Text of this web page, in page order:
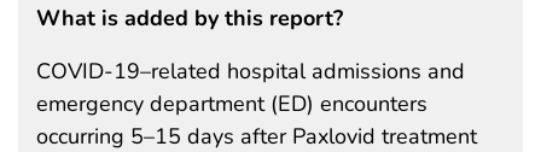
What is added by this report?
COVID-19–related hospital admissions and
emergency department (ED) encounters
occurring 5–15 days after Paxlovid treatment